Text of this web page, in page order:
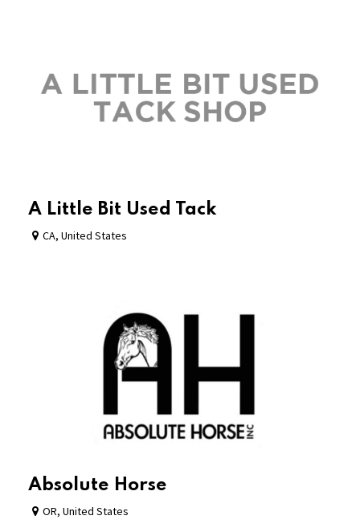
A Little Bit Used Tack
CA, United States
Absolute Horse
OR, United States